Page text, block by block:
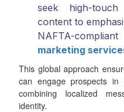
seek high-
content to
NAFTA-
marketing
This global approach
can engage prospects in
combining localized
identity.